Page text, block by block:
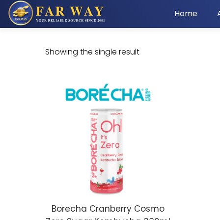
Home
Showing the single result
ADD TO CART
Borecha Cranberry Cosmo